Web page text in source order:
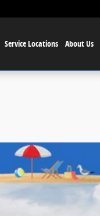
Service Locations About Us